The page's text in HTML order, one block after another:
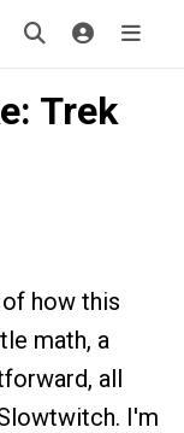
Trek
how this
math, a
all
I'm